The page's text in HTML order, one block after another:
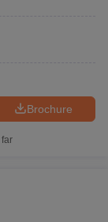
Brochure